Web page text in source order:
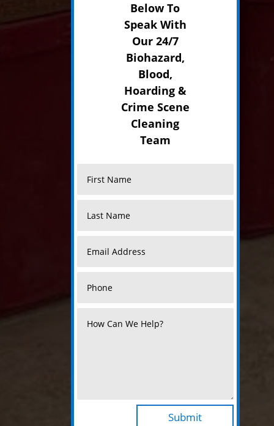
Below To
Speak With
Our 24/7
Biohazard,
Blood,
Hoarding &
Crime Scene
Cleaning
Team
Submit